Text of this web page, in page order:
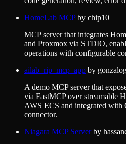
HomeLab MCPby chip10
MCP server that integrates
and Proxmox via STDIO,
operations with configurable
ailab_rip_mcp_app by
A demo MCP server that
via FastMCP over streamable
AWS ECS and integrated with
connector.
Niagara MCP Serverby